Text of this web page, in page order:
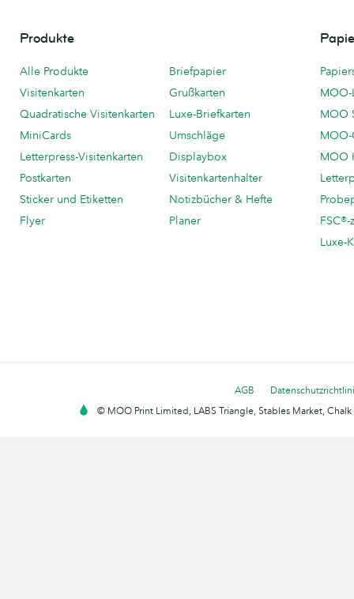
Produkte
Alle Produkte
Visitenkarten
Quadratische Visitenkarten
MiniCards
Letterpress-Visitenkarten
Postkarten
Sticker und Etiketten
Flyer
Briefpapier
Grußkarten
Luxe-Briefkarten
Umschläge
Displaybox
Visitenkartenhalter
Notizbücher & Hefte
Planer
MOO-
MOO
MOO
Luxe-
AGB
© MOO Print Limited, LABS Triangle, Stables Market,